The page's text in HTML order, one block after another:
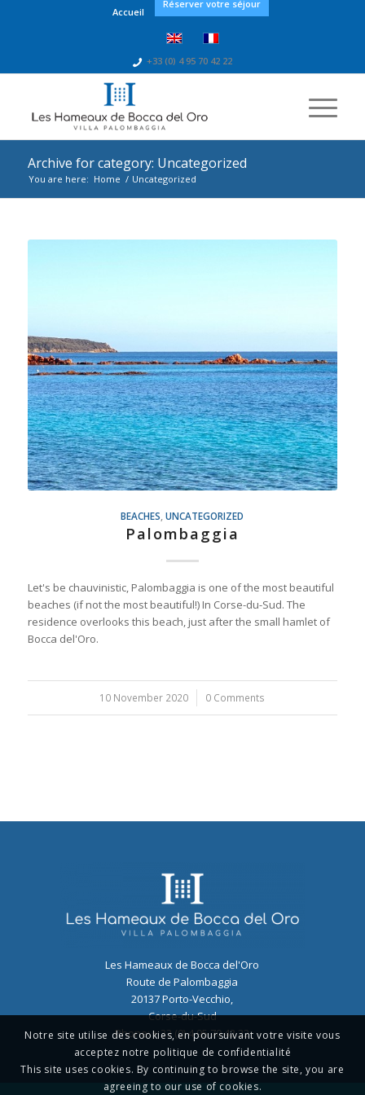
Accueil
Réserver votre séjour
+33 (0) 4 95 70 42 22
Archive for category: Uncategorized
You are here: Home / Uncategorized
BEACHES ,UNCATEGORIZED
Palombaggia
Let's be chauvinistic, Palombaggia is one of the most beautiful
beaches (if not the most beautiful!) In Corse-du-Sud. The
residence overlooks this beach, just after the small hamlet of
Bocca del'Oro.
10 November 2020
/ 0 Comments
Les Hameaux de Bocca del'Oro
Route de Palombaggia
20137Porto-Vecchio,
Corse-du-Sud
Phone:+ 33 (0) 4 95 70 42 22
Notre site utilise des cookies, en poursuivant votre visite vous
acceptez notre politique de confidentialité
This site uses cookies. By continuing to browse the site, you are
agreeing to our use of cookies.